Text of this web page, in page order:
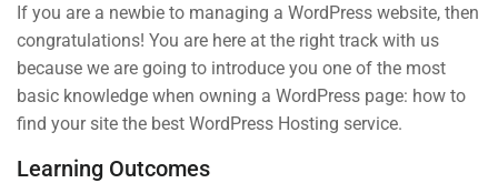
If you are a newbie to managing a WordPress website, then
congratulations! You are here at the right track with us
because we are going to introduce you one of the most
basic knowledge when owning a WordPress page: how to
find your site the best WordPress Hosting service.
Learning Outcomes
Self-Driving Car
Links